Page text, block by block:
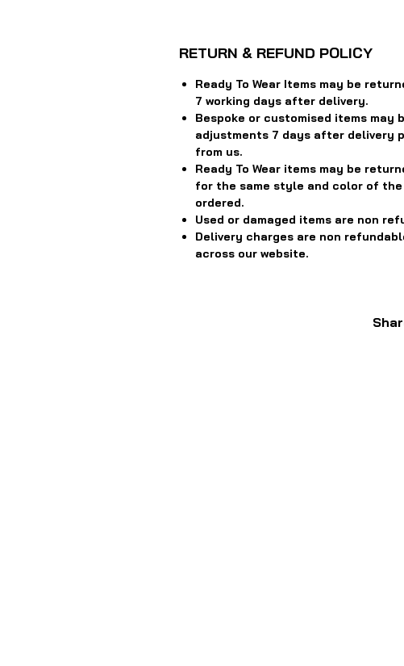
RETURN & REFUND POLICY
Ready To Wear Items may be
7 working days after delivery.
Bespoke or customised items may
adjustments 7 days after delivery
from us.
Ready To Wear items may be
for the same style and color of
ordered.
Used or damaged items are non
Delivery charges are non
across our website.